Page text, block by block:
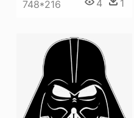
748*216 4 1